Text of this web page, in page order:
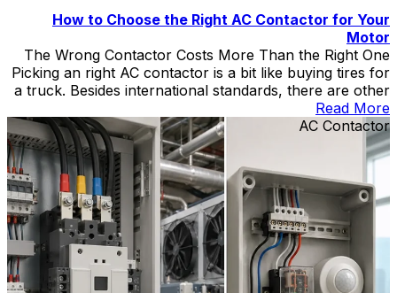
How to Choose the Right AC Contactor for Your
Motor
The Wrong Contactor Costs More Than the Right One
Picking an right AC contactor is a bit like buying tires for
a truck. Besides international standards, there are other
points to note. Put passenger-car tires on it, and you’ll
be on the side of the highway with a blowout by noon.
Go wildly oversized, and […]
Read More
AC Contactor